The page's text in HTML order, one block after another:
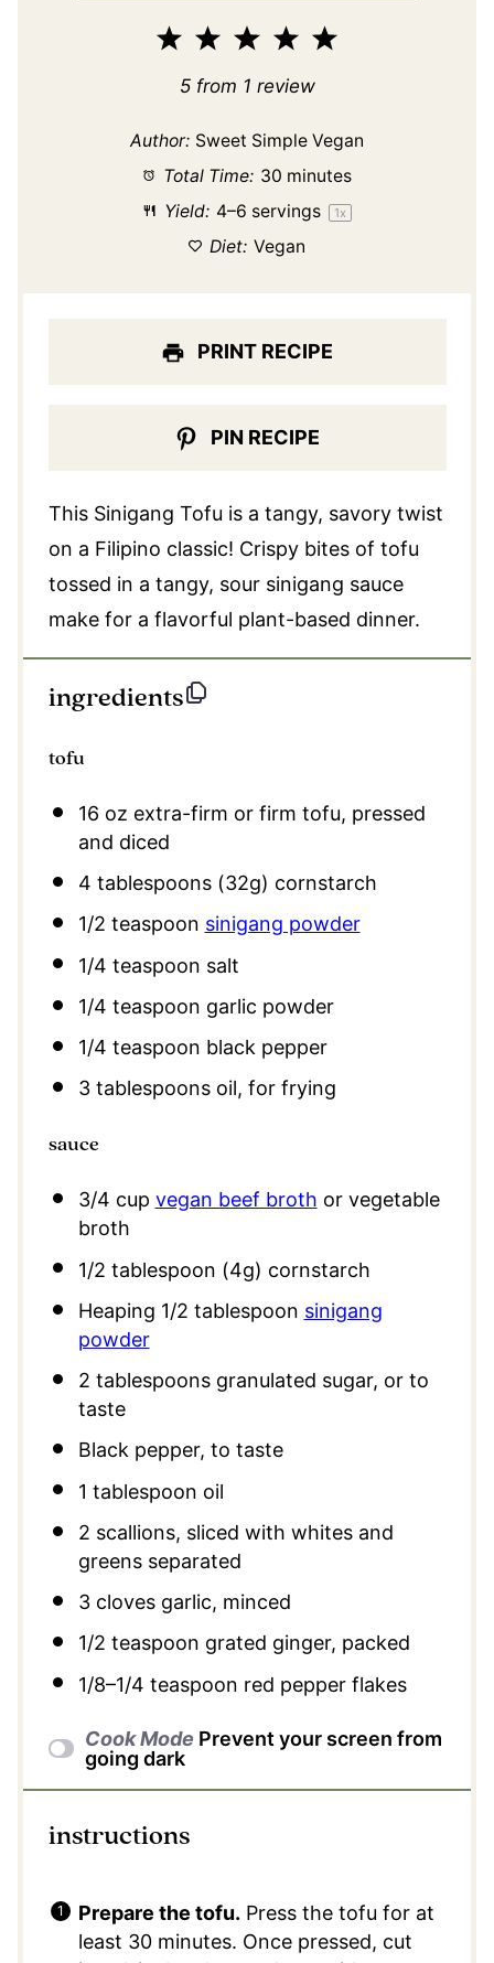
5
4
Stars
3
Stars
2
Stars
1
Star
5from 1 review
Author: Sweet Simple Vegan
Total Time: 30 minutes
Yield: 4–6 servings 1x
Diet: Vegan
PRINT RECIPE
PIN RECIPE
This Sinigang Tofu is a tangy, savory twist
on a Filipino classic! Crispy bites of tofu
tossed in a tangy, sour sinigang sauce
make for a flavorful plant-based dinner.
ingredients
tofu
16 oz extra-firm or firm tofu, pressed
and diced
4 tablespoons(32g) cornstarch
1/2 teaspoon sinigang powder
1/4 teaspoon salt
1/4 teaspoon garlic powder
1/4 teaspoon black pepper
3 tablespoonsoil, for frying
sauce
3/4 cup vegan beef broth or vegetable
broth
1/2 tablespoon (4g) cornstarch
Heaping 1/2 tablespoon sinigang
powder
2 tablespoonsgranulated sugar, or to
taste
Black pepper, to taste
1 tablespoon oil
2 scallions, sliced with whites and
greens separated
3cloves garlic, minced
1/2 teaspoon grated ginger, packed
1/8–1/4 teaspoon red pepper flakes
Cook Mode Prevent your screen from
going dark
instructions
Prepare the tofu. Press the tofu for at
least 30 minutes. Once pressed, cut